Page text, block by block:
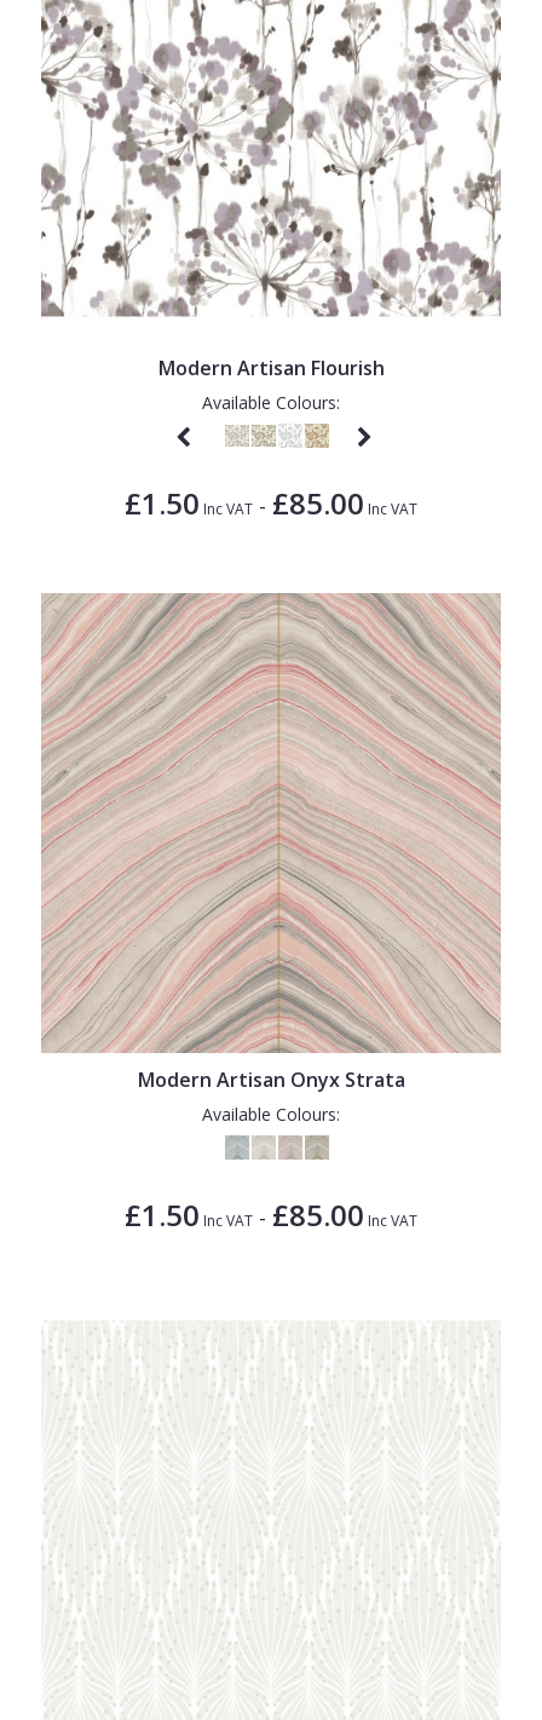
Modern Artisan Flourish
Available Colours:
£1.50 Inc VAT - £85.00 Inc VAT
Modern Artisan Onyx Strata
Available Colours:
£1.50 Inc VAT - £85.00 Inc VAT